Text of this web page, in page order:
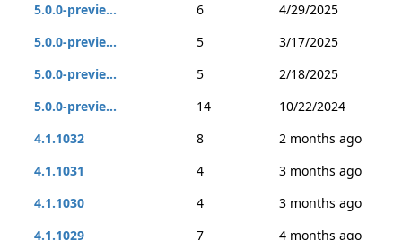
5.0.0-previe...
6
4/29/2025
5.0.0-previe...
5
3/17/2025
5.0.0-previe...
5
2/18/2025
5.0.0-previe...
14
10/22/2024
4.1.1032
8
2 months ago
4.1.1031
4
3 months ago
4.1.1030
4
3 months ago
4.1.1029
7
4 months ago